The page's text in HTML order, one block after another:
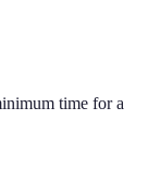
time for a